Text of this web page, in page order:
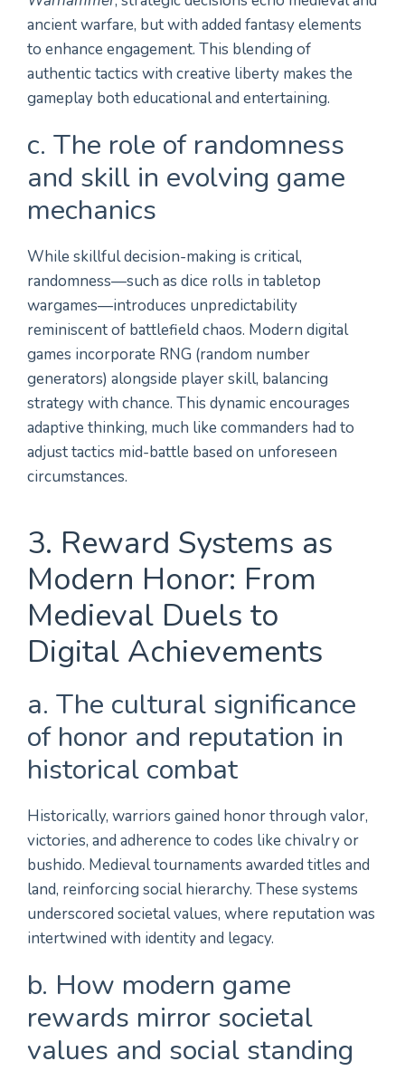
ancient warfare, but with added fantasy elements
to enhance engagement. This blending of
authentic tactics with creative liberty makes the
gameplay both educational and entertaining.
c. The role of randomness
and skill in evolving game
mechanics
While skillful decision-making is critical,
randomness—such as dice rolls in tabletop
wargames—introduces unpredictability
reminiscent of battlefield chaos. Modern digital
games incorporate RNG (random number
generators) alongside player skill, balancing
strategy with chance. This dynamic encourages
adaptive thinking, much like commanders had to
adjust tactics mid-battle based on unforeseen
circumstances.
3. Reward Systems as
Modern Honor: From
Medieval Duels to
Digital Achievements
a. The cultural significance
of honor and reputation in
historical combat
Historically, warriors gained honor through valor,
victories, and adherence to codes like chivalry or
bushido. Medieval tournaments awarded titles and
land, reinforcing social hierarchy. These systems
underscored societal values, where reputation was
intertwined with identity and legacy.
b. How modern game
rewards mirror societal
values and social standing